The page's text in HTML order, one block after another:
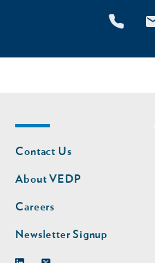
Footer
nav
Contact Us
About VEDP
Careers
Newsletter Signup